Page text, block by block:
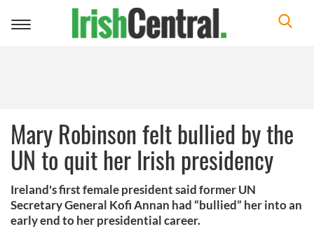
Toggle
Mary Robinson felt bullied by the
UN to quit her Irish presidency
Ireland's first female president said former UN
Secretary General Kofi Annan had “bullied” her into an
early end to her presidential career.